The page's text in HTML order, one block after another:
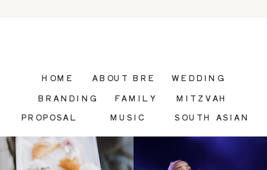
BRANDING
MUSIC
WEDDING
ABOUT BRE
HOME
FAMILY
MITZVAH
SOUTH ASIAN
PROPOSAL